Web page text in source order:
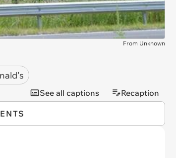
From Unknown
See all captions Recaption